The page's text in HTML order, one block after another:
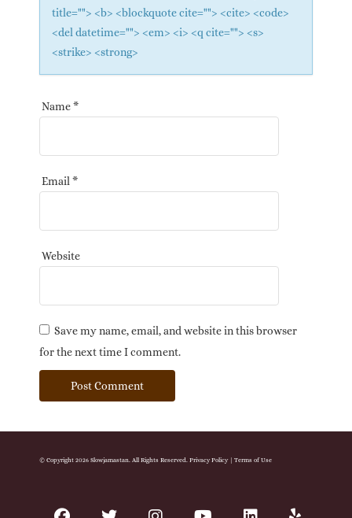
title=""> <b> <blockquote cite=""> <cite> <code>
<del datetime=""> <em> <i> <q cite=""> <s>
<strike> <strong>
Name*
Email *
Website
Save my name, email, and website in this browser
for the next time I comment.
© Copyright 2026 Slowjamastan. All Rights Reserved. Privacy Policy| Terms of Use